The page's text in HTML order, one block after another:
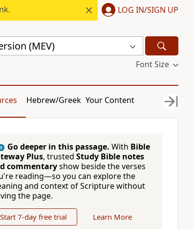
LOG IN/SIGN UP
(MEV)
Font Size
Hebrew/Greek Your Content
Go deeper in this passage. With Bible
Plus, trusted Study Bible notes
commentaryshow beside the verses
reading—so you can explore the
and context of Scripture without
the page.
Start 7-day free trial Learn More